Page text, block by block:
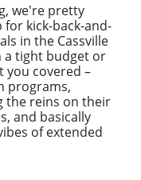
we're pretty
kick-back-and-
in the Cassville
a tight budget or
you covered –
programs,
the reins on their
and basically
of extended